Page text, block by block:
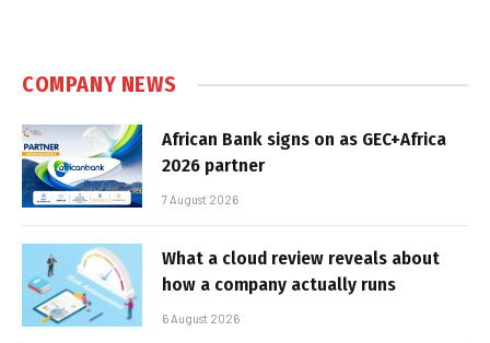
COMPANY NEWS
African Bank signs on as GEC+Africa
2026 partner
7 August 2026
What a cloud review reveals about
how a company actually runs
6 August 2026